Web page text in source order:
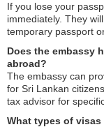
If you lose your
immediately. They
temporary passport
Does the embassy
abroad?
The embassy can
for Sri Lankan
tax advisor for
What types of